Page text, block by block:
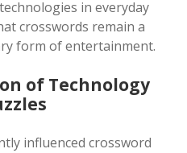
in everyday
crosswords remain a
form of entertainment.
of Technology
influenced crossword